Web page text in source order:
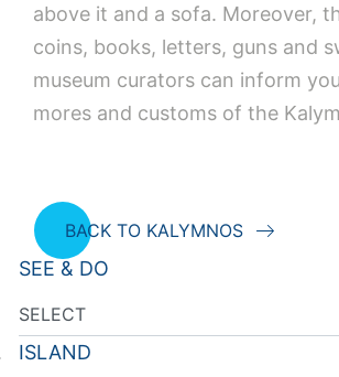
above it and a sofa. Moreover,
coins, books, letters, guns and
museum curators can inform
mores and customs of the
BACK TO KALYMNOS
SEE & DO
ISLAND